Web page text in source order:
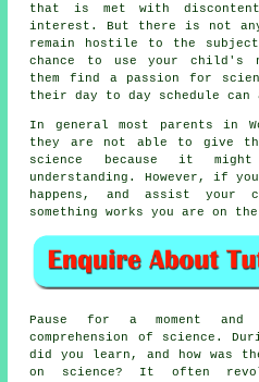
that is met with
interest. But there is not
remain hostile to the
chance to use your child's
them find a passion for
their day to day schedule
In general most parents in
they are not able to give
science
because it
understanding. However, if
happens, and assist your
something works you are on
Pause for a moment
comprehension of science.
did you learn, and how was
on science? It often